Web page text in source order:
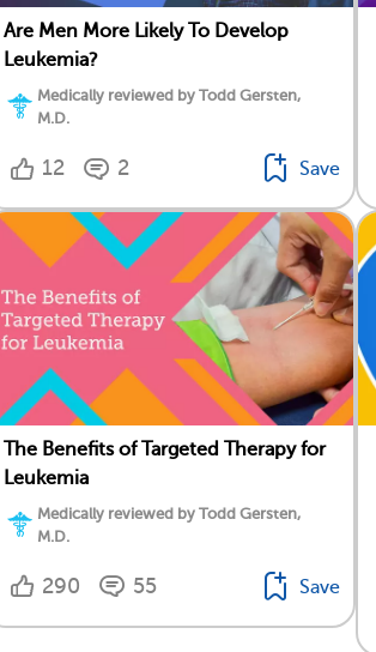
Are Men More Likely To Develop
Leukemia?
Medically reviewed by Todd Gersten,
M.D.
12 2 Save
The Benefits of Targeted Therapy for
Leukemia
Medically reviewed by Todd Gersten,
M.D.
290 55 Save